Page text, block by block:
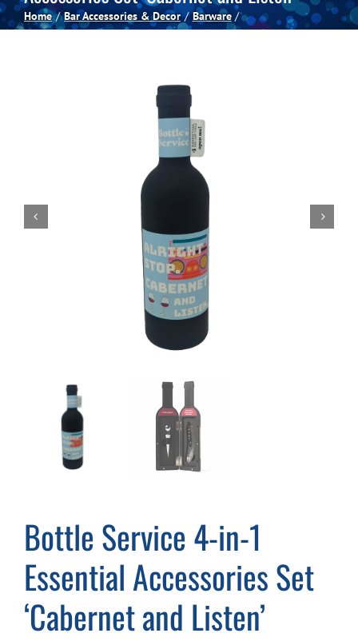
Spas
Cart
Home Bar Accessories & Decor Barware
Bottle Service 4-in-1
Essential Accessories Set
‘Cabernet and Listen’